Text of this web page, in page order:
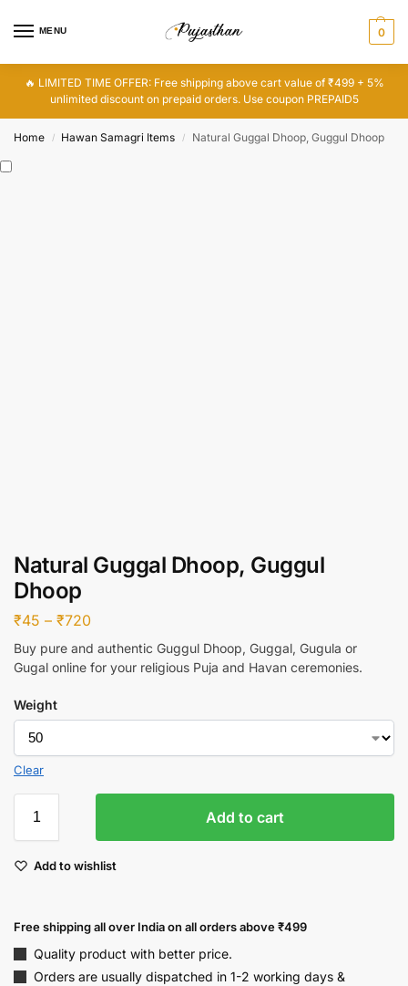
MENU 0
🔥 LIMITED TIME OFFER: Free shipping above cart value of ₹499 + 5%
unlimited discount on prepaid orders. Use coupon PREPAID5
Home / Hawan Samagri Items / Natural Guggal Dhoop, Guggul Dhoop
Natural Guggal Dhoop, Guggul
Dhoop
₹45 – ₹720
Buy pure and authentic Guggul Dhoop, Guggal, Gugula or
Gugal online for your religious Puja and Havan ceremonies.
Weight
Clear
Add to cart
Add to wishlist
Free shipping all over India on all orders above ₹499
Quality product with better price.
Orders are usually dispatched in 1-2 working days &